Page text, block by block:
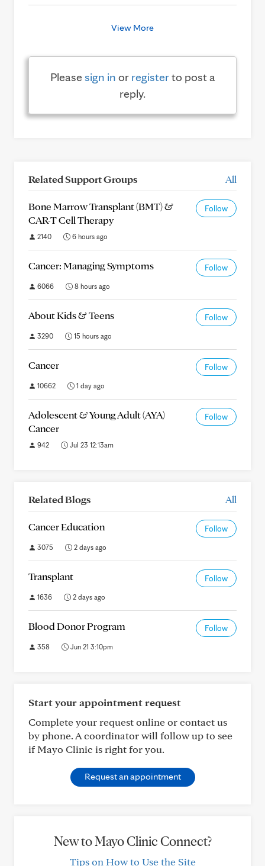
View More
Pleasesign in or registerto post a
reply.
Related Support Groups All
Bone Marrow Transplant (BMT) &
CAR-T Cell Therapy
Follow
2140 6 hours ago
Cancer: Managing Symptoms Follow
6066 8 hours ago
About Kids & Teens Follow
3290 15 hours ago
Cancer Follow
10662 1 day ago
Adolescent & Young Adult (AYA)
Cancer
Follow
942 Jul 23 12:13am
Related Blogs All
Cancer Education Follow
3075 2 days ago
Transplant Follow
1636 2 days ago
Blood Donor Program Follow
358 Jun 21 3:10pm
Start your appointment request
Complete your request online or contact us
by phone. A coordinator will follow up to see
if Mayo Clinic is right for you.
Request an appointment
New to Mayo Clinic Connect?
Tips on How to Use the Site